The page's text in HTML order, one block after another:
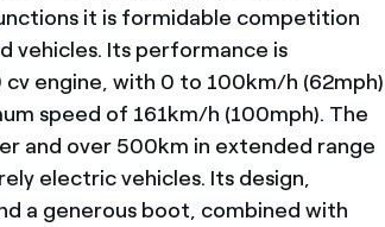
it is formidable competition
vehicles. Its performance is
engine, with 0 to 100km/h (62mph)
speed of 161km/h (100mph). The
and over 500km in extended range
electric vehicles. Its design,
a generous boot, combined with